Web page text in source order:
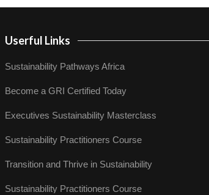
Userful Links
Sustainability Pathways Africa
Become a GRI Certified Today
Executives Sustainability Masterclass
Sustainability Practitioners Course
Transition and Thrive in Sustainability
Sustainability Practitioners Course